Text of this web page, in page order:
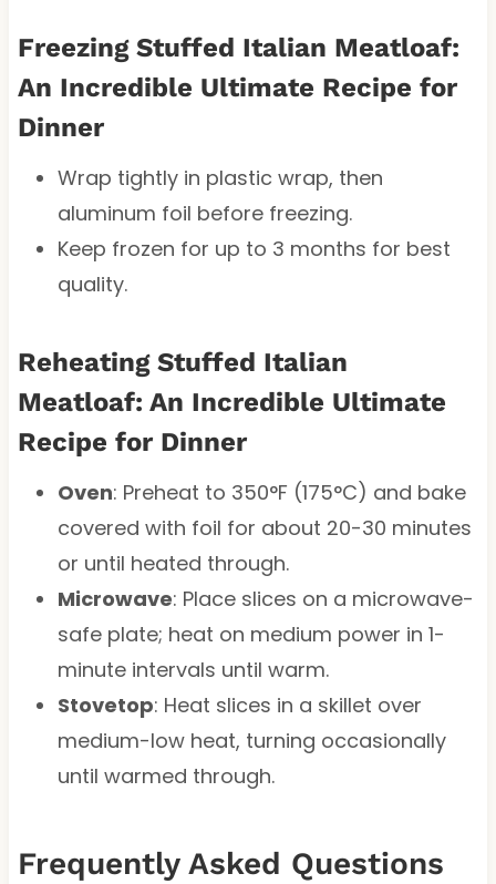
Freezing Stuffed Italian Meatloaf:
An Incredible Ultimate Recipe for
Dinner
Wrap tightly in plastic wrap, then
aluminum foil before freezing.
Keep frozen for up to 3 months for best
quality.
Reheating Stuffed Italian
Meatloaf: An Incredible Ultimate
Recipe for Dinner
Oven: Preheat to 350°F (175°C) and bake
covered with foil for about 20-30 minutes
or until heated through.
Microwave: Place slices on a microwave-
safe plate; heat on medium power in 1-
minute intervals until warm.
Stovetop: Heat slices in a skillet over
medium-low heat, turning occasionally
until warmed through.
Frequently Asked Questions